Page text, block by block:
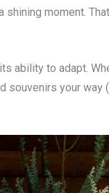
moment.
ability to adapt.
your way